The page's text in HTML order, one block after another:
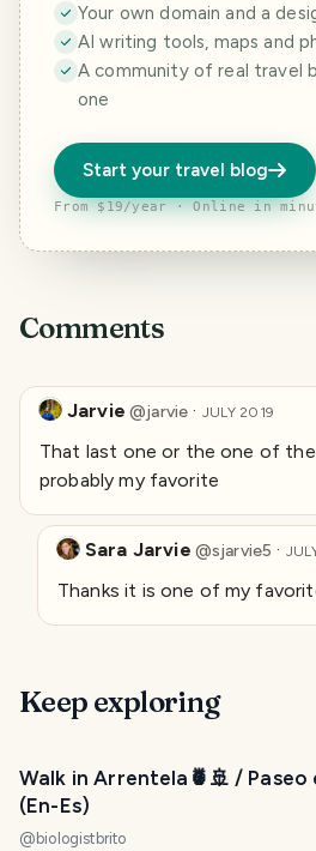
Your own domain and a
AI writing tools, maps and
A community of real travel
one
Start your travel blog
From $19/year · Online in
Comments
Jarvie @jarvie · JULY 2019
That last one or the one of
probably my favorite
Sara Jarvie @sjarvie5 ·
Thanks it is one of my
Keep exploring
Walk in Arrentela🍍🚢 /
(En-Es)
@ biologistbrito